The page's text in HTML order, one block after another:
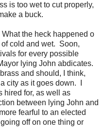
is too wet to cut properly,
a buck.
the heck happened o
cold and wet. Soon,
for every possible
lying John abdicates.
and should, I think,
city as it goes down. I
hired for, as well as
between lying John and
fearful to an elected
off on one thing or